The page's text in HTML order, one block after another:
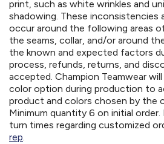
print, such as white wrinkles and
shadowing. These inconsistencies
occur around the following areas
the seams, collar, and/or around
the known and expected factors
process, refunds, returns, and
accepted. Champion Teamwear
color option during production to
product and colors chosen by the
Minimum quantity 6 on initial
turn times regarding customized
rep.